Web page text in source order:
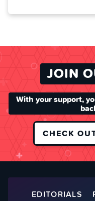
JOIN
With your support,
CHECK
EDITORIALS